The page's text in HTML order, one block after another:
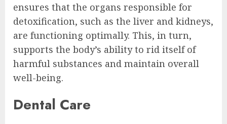
ensures that the organs responsible for
detoxification, such as the liver and kidneys,
are functioning optimally. This, in turn,
supports the body’s ability to rid itself of
harmful substances and maintain overall
well-being.
Dental Care